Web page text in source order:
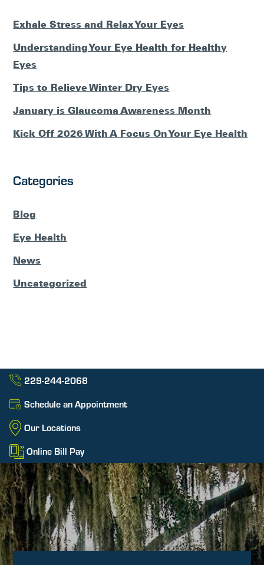
Exhale Stress and Relax Your Eyes
Understanding Your Eye Health for Healthy
Eyes
Tips to Relieve Winter Dry Eyes
January is Glaucoma Awareness Month
Kick Off 2026 With A Focus On Your Eye Health
Categories
Blog
Eye Health
News
Uncategorized
229-244-2068
Schedule an Appointment
Our Locations
Online Bill Pay